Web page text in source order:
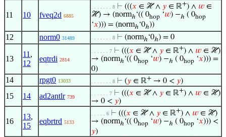
11 10 fveq2d 6885
. . . . . . . 8 ⊢ (((𝑥 ∈ ℋ ∧ 𝑦 ∈ ℝ+) ∧ 𝑤 ∈
ℋ) → (normℎ ‘(( 0hop ‘𝑤) −ℎ ( 0hop
‘𝑥))) = (normℎ ‘0ℎ))
12 norm0 31489 . . . . . . . 8 ⊢ (normℎ ‘0ℎ) = 0
13
11 ,
12
eqtrdi 2814
. . . . . . 7 ⊢ (((𝑥 ∈ ℋ ∧ 𝑦 ∈ ℝ+) ∧ 𝑤 ∈ ℋ)
→ (normℎ ‘(( 0hop ‘𝑤) −ℎ ( 0hop ‘𝑥))) =
0)
14 rpgt0 13033 . . . . . . . 8 ⊢ (𝑦 ∈ ℝ+ → 0 < 𝑦)
15 14 ad2antlr 739
. . . . . . 7 ⊢ (((𝑥 ∈ ℋ ∧ 𝑦 ∈ ℝ+) ∧ 𝑤 ∈ ℋ)
→ 0 < 𝑦)
16
13,
15
eqbrtrd 5133
. . . . . 6 ⊢ (((𝑥 ∈ ℋ ∧ 𝑦 ∈ ℝ+) ∧ 𝑤 ∈ ℋ)
→ (normℎ ‘(( 0hop ‘𝑤) −ℎ ( 0hop ‘𝑥))) <
𝑦)